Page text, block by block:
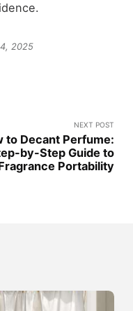
2025
NEXT POST
to Decant Perfume:
by-Step Guide to
Portability